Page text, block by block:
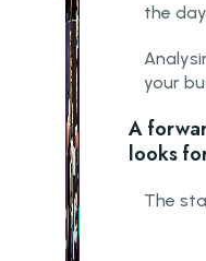
the
your
A
looks
The